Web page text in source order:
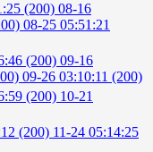
(200) 08-16
08-25 05:51:21
(200) 09-16
09-26 03:10:11 (200)
(200) 10-21
(200) 11-24 05:14:25